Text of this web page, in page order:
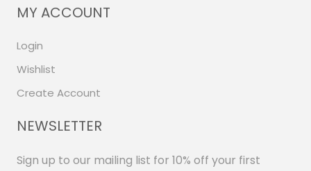
MY ACCOUNT
Login
Wishlist
Create Account
NEWSLETTER
Sign up to our mailing list for 10% off your first